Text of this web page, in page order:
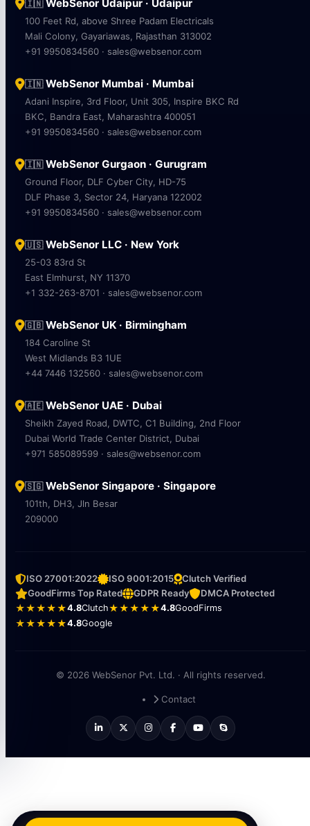
🇮🇳WebSenor Udaipur · Udaipur
100 Feet Rd, above Shree Padam Electricals
Mali Colony, Gayariawas, Rajasthan 313002
+91 9950834560 · sales@websenor.com
🇮🇳WebSenor Mumbai · Mumbai
Adani Inspire, 3rd Floor, Unit 305, Inspire BKC Rd
BKC, Bandra East, Maharashtra 400051
+91 9950834560 · sales@websenor.com
🇮🇳WebSenor Gurgaon · Gurugram
Ground Floor, DLF Cyber City, HD-75
DLF Phase 3, Sector 24, Haryana 122002
+91 9950834560 · sales@websenor.com
🇺🇸WebSenor LLC · New York
25-03 83rd St
East Elmhurst, NY 11370
+1 332-263-8701 · sales@websenor.com
🇬🇧WebSenor UK · Birmingham
184 Caroline St
West Midlands B3 1UE
+44 7446 132560 · sales@websenor.com
🇦🇪WebSenor UAE · Dubai
Sheikh Zayed Road, DWTC, C1 Building, 2nd Floor
Dubai World Trade Center District, Dubai
+971 585089599 · sales@websenor.com
🇸🇬WebSenor Singapore · Singapore
101th, DH3, Jln Besar
209000
ISO 27001:2022 ISO 9001:2015
Clutch Verified
GoodFirms Top Rated
GDPR Ready
DMCA Protected
★★★★★4.8Clutch★★★★★4.8GoodFirms
★★★★★4.8Google
© 2026 WebSenor Pvt. Ltd. · All rights reserved.
Contact